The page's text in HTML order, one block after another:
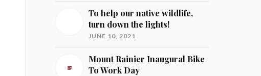
To help our native wildlife,
turn down the lights!
JUNE 10, 2021
Mount Rainier Inaugural Bike
To Work Day